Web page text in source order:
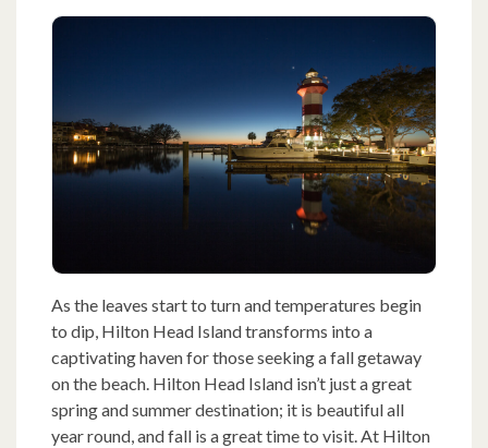
As the leaves start to turn and temperatures begin
to dip, Hilton Head Island transforms into a
captivating haven for those seeking a fall getaway
on the beach. Hilton Head Island isn’t just a great
spring and summer destination; it is beautiful all
year round, and fall is a great time to visit. At Hilton